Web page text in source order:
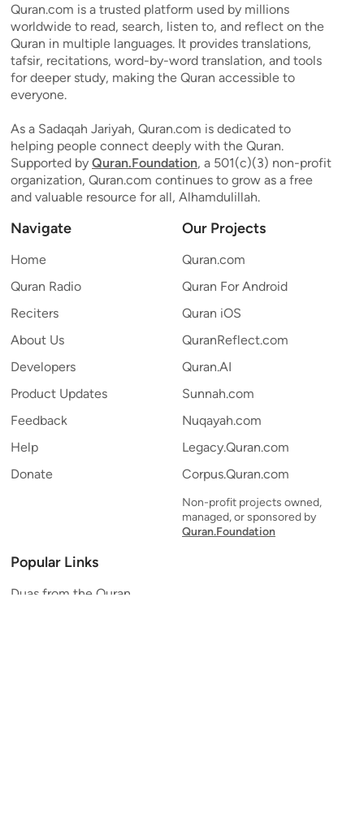
Quran.com is a trusted platform used by millions
worldwide to read, search, listen to, and reflect on the
Quran in multiple languages. It provides translations,
tafsir, recitations, word-by-word translation, and tools
for deeper study, making the Quran accessible to
everyone.
As a Sadaqah Jariyah, Quran.com is dedicated to
helping people connect deeply with the Quran.
Supported by Quran.Foundation, a 501(c)(3) non-profit
organization, Quran.com continues to grow as a free
and valuable resource for all, Alhamdulillah.
Navigate
Home
Quran Radio
Reciters
About Us
Developers
Product Updates
Feedback
Help
Donate
Our Projects
Quran.com
Quran For Android
Quran iOS
QuranReflect.com
Quran.AI
Sunnah.com
Nuqayah.com
Legacy.Quran.com
Corpus.Quran.com
Non-profit projects owned,
managed, or sponsored by
Quran.Foundation
Popular Links
Duas from the Quran